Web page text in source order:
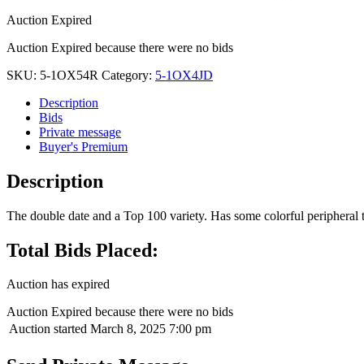
Auction Expired
Auction Expired because there were no bids
SKU: 5-1OX54R Category: 5-1OX4JD
Description
Bids
Private message
Buyer's Premium
Description
The double date and a Top 100 variety. Has some colorful peripheral
Total Bids Placed:
Auction has expired
Auction Expired because there were no bids
Auction started March 8, 2025 7:00 pm